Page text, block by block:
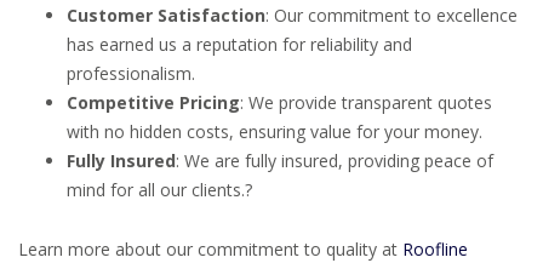
Customer Satisfaction: Our commitment to excellence
has earned us a reputation for reliability and
professionalism.
Competitive Pricing: We provide transparent quotes
with no hidden costs, ensuring value for your money.
Fully Insured: We are fully insured, providing peace of
mind for all our clients.?
Learn more about our commitment to quality at Roofline